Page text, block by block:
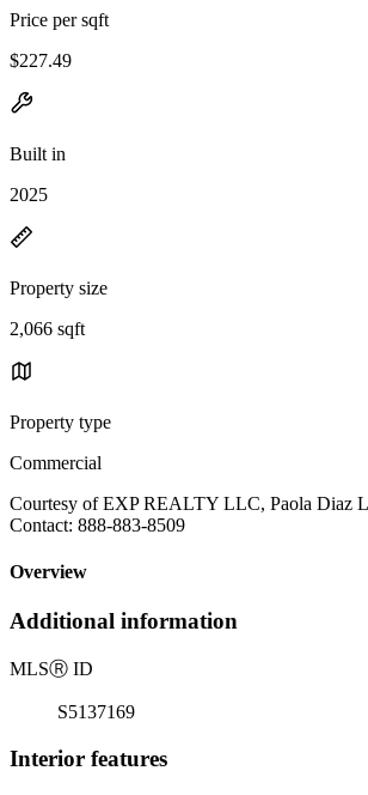
Price per sqft
$227.49
Built in
2025
Property size
2,066 sqft
Property type
Commercial
Courtesy of EXP REALTY LLC, Paola Diaz
Contact: 888-883-8509
Overview
Additional information
MLSⓇ ID
S5137169
Interior features